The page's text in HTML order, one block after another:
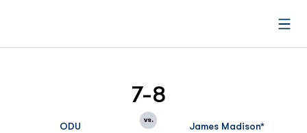
ODU
7-8
vs.
James Madison*